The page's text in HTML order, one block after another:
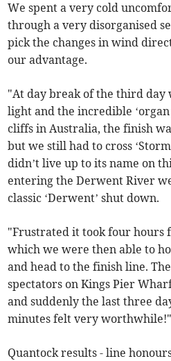
We spent a very cold
through a very disorganised
pick the changes in wind
our advantage.
"At day break of the third day
light and the incredible ‘organ
cliffs in Australia, the finish
but we still had to cross
didn’t live up to its name on
entering the Derwent River
classic ‘Derwent’ shut down.
"Frustrated it took four hours
which we were then able to
and head to the finish line.
spectators on Kings Pier
and suddenly the last three
minutes felt very worthwhile!"
Quantock results - line